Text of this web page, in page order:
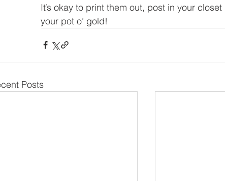
It’s okay to print them out, post in your
your pot o’ gold!
Posts